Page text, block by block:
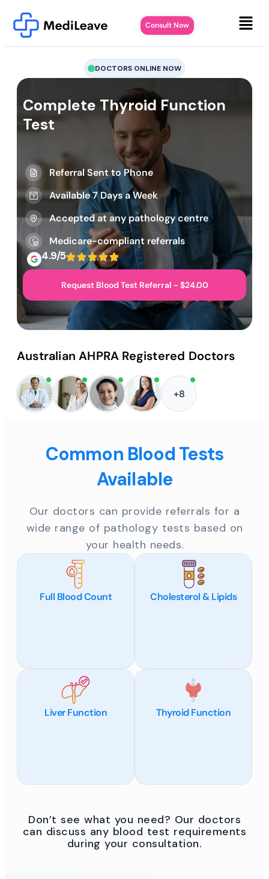
Consult Now
DOCTORS ONLINE NOW
Complete Thyroid Function
Test
Referral Sent to Phone
Available 7 Days a Week
Accepted at any pathology centre
Medicare-compliant referrals
4.9/5
Request Blood Test Referral - $24.00
Australian AHPRA Registered Doctors
+8
Common Blood Tests
Available
Our doctors can provide referrals for a
wide range of pathology tests based on
your health needs.
Full Blood Count Cholesterol & Lipids
Liver Function Thyroid Function
Don’t see what you need? Our doctors
can discuss any blood test requirements
during your consultation.